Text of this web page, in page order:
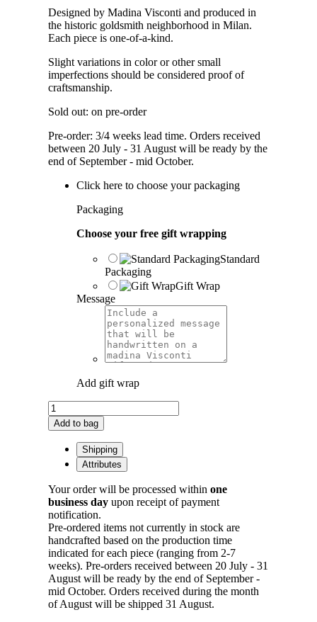
Designed by Madina Visconti and produced in
the historic goldsmith neighborhood in Milan.
Each piece is one-of-a-kind.
Slight variations in color or other small
imperfections should be considered proof of
craftsmanship.
Sold out: on pre-order
Pre-order: 3/4 weeks lead time. Orders received
between 20 July - 31 August will be ready by the
end of September - mid October.
Click here to choose your packaging
Packaging
Choose your free gift wrapping
Standard
Packaging
Gift Wrap
Message
Add gift wrap
Feather
Cuff
in
Bronze
quantity
Add to bag
Shipping
Attributes
Your order will be processed within one
business day upon receipt of payment
notification.
Pre-ordered items not currently in stock are
handcrafted based on the production time
indicated for each piece (ranging from 2-7
weeks). Pre-orders received between 20 July - 31
August will be ready by the end of September -
mid October. Orders received during the month
of August will be shipped 31 August.